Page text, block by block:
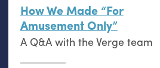
How We Made “For
Amusement Only”
A Q&A with the Verge team